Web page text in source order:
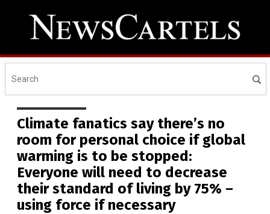
Climate fanatics say there’s no
room for personal choice if global
warming is to be stopped:
Everyone will need to decrease
their standard of living by 75% –
using force if necessary